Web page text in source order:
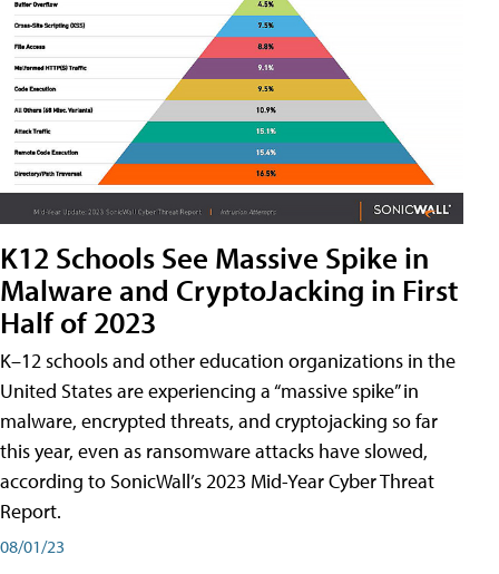
K12 Schools See Massive Spike in
Malware and CryptoJacking in First
Half of 2023
K–12 schools and other education organizations in the
United States are experiencing a “massive spike” in
malware, encrypted threats, and cryptojacking so far
this year, even as ransomware attacks have slowed,
according to SonicWall’s 2023 Mid-Year Cyber Threat
Report.
08/01/23